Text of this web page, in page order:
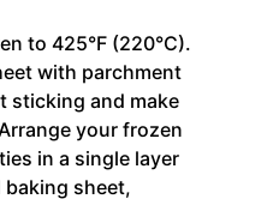
to 425°F (220°C).
with parchment
sticking and make
your frozen
in a single layer
sheet,